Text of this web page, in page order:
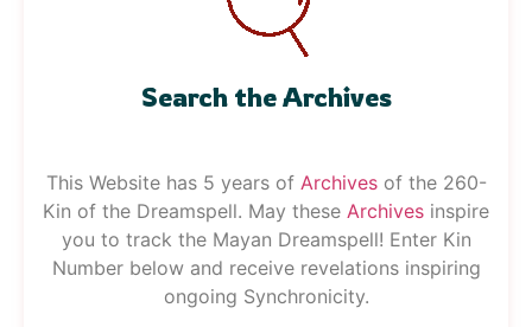
Search the Archives
This Website has 5 years of Archivesof the 260-
Kin of the Dreamspell. May these Archives inspire
you to track the Mayan Dreamspell! Enter Kin
Number below and receive revelations inspiring
ongoing Synchronicity.